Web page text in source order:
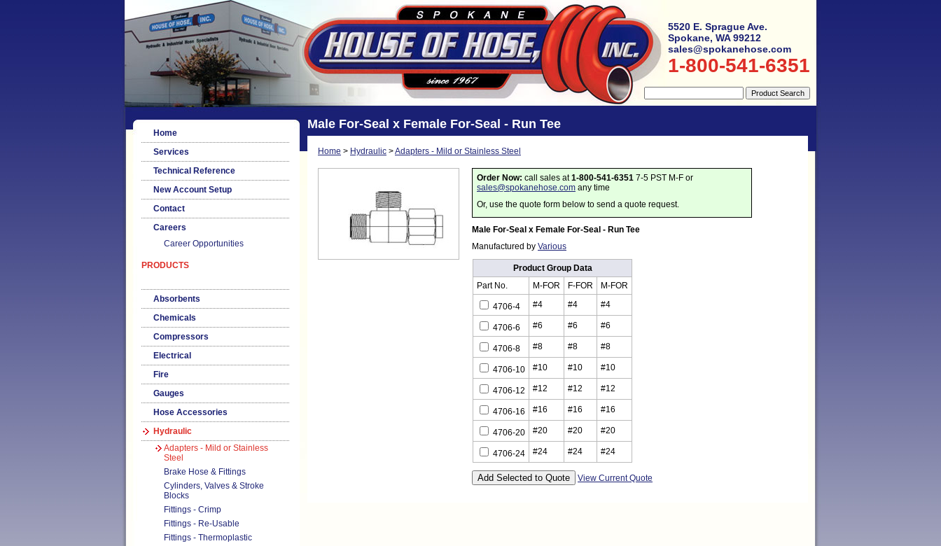
5520 E. Sprague Ave.
Spokane, WA 99212
sales@spokanehose.com
1-800-541-6351
Home
Services
Technical Reference
New Account Setup
Contact
Careers
Career Opportunities
PRODUCTS
Absorbents
Chemicals
Compressors
Electrical
Fire
Gauges
Hose Accessories
Hydraulic
Adapters - Mild or Stainless
Steel
Brake Hose & Fittings
Cylinders, Valves & Stroke
Blocks
Fittings - Crimp
Fittings - Re-Usable
Fittings - Thermoplastic
Male For-Seal x Female For-Seal - Run Tee
Home > Hydraulic >Adapters - Mild or Stainless Steel
Order Now: call sales at1-800-541-6351 7-5 PST M-F or
sales@spokanehose.com any time
Or, use the quote form below to send a quote request.
Male For-Seal x Female For-Seal - Run Tee
Manufactured by Various
Product Group Data
Part No.
M-FOR F-FOR M-FOR
4706-4 #4 #4 #4
4706-6 #6 #6 #6
4706-8 #8 #8 #8
4706-10 #10 #10 #10
4706-12 #12 #12 #12
4706-16 #16 #16 #16
4706-20 #20 #20 #20
4706-24 #24 #24 #24
View Current Quote